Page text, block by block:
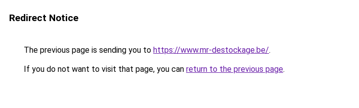
Redirect Notice
The previous page is sending you to https://www.mr-destockage.be/.
If you do not want to visit that page, you can return to the previous page.